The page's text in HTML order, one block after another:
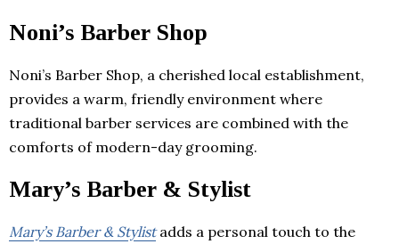
Noni’s Barber Shop
Noni’s Barber Shop, a cherished local establishment,
provides a warm, friendly environment where
traditional barber services are combined with the
comforts of modern-day grooming.
Mary’s Barber & Stylist
Mary’s Barber & Stylistadds a personal touch to the